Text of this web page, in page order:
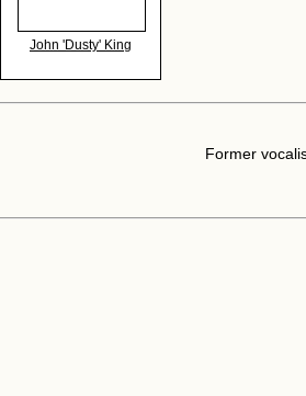
John 'Dusty' King
Former